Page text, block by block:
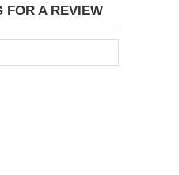
FOR A REVIEW